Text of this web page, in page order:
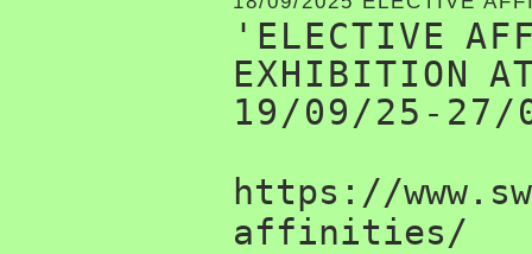
'ELECTIVE
EXHIBITION AT
19/09/25-27/
https://
affinities/